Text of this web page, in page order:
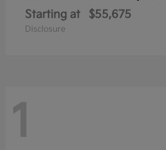
Starting at $55,675
Disclosure
1